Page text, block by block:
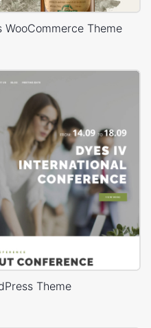
WooCommerce Theme
Theme